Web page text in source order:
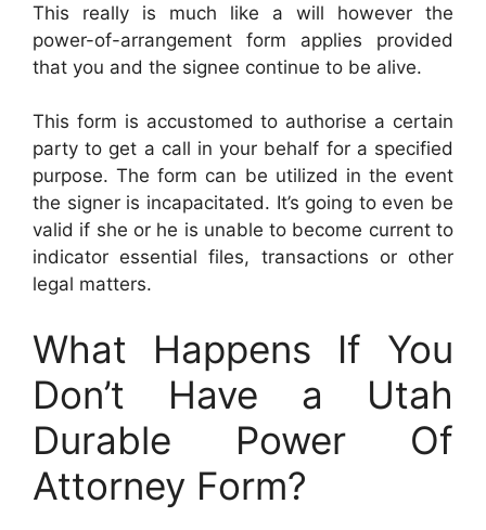
This really is much like a will however the
power-of-arrangement form applies provided
that you and the signee continue to be alive.
This form is accustomed to authorise a certain
party to get a call in your behalf for a specified
purpose. The form can be utilized in the event
the signer is incapacitated. It’s going to even be
valid if she or he is unable to become current to
indicator essential files, transactions or other
legal matters.
What Happens If You
Don’t Have a Utah
Durable Power Of
Attorney Form?